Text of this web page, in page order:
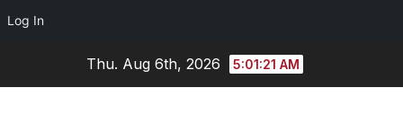
Log In
Thu. Aug 6th, 2026 5:01:22 AM